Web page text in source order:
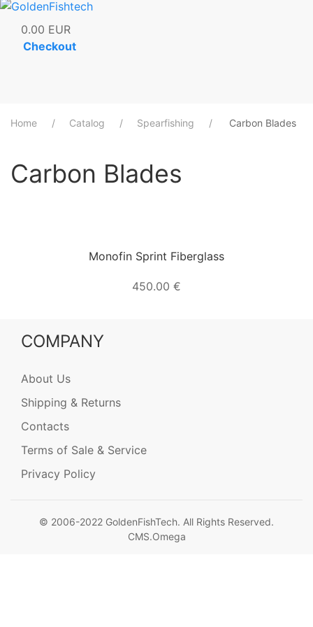
0.00 EUR
Checkout
Home Catalog Spearfishing Carbon Blades
Carbon Blades
Monofin Sprint Fiberglass
450.00 €
COMPANY
About Us
Shipping & Returns
Contacts
Terms of Sale & Service
Privacy Policy
© 2006-2022 GoldenFishTech. All Rights Reserved.
CMS.Omega